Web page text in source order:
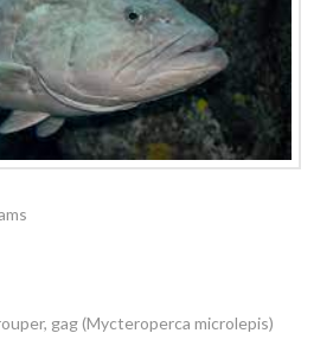
gag (Mycteroperca microlepis)